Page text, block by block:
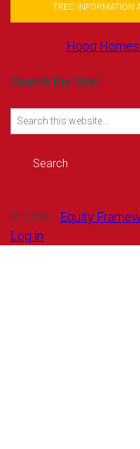
TREC INFORMATION
Hood
Search the Site!
Search
for:
© 2026 · Equity
Log in